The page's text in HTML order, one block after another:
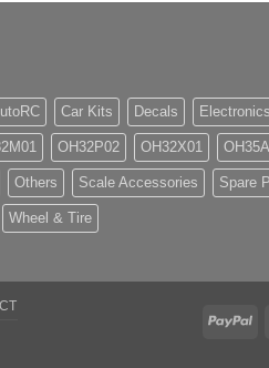
Car Kits Decals Electronics
OH32P02 OH32X01
Others Scale Accessories Spare
Wheel & Tire